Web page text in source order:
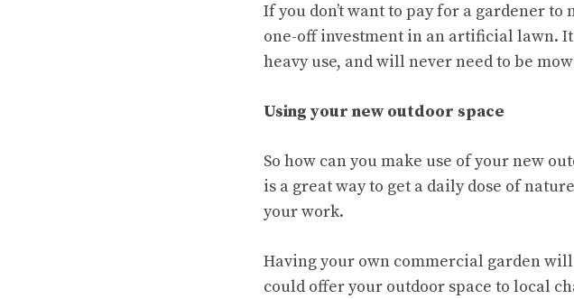
If you don’t want to pay for a gardener
one-off investment in an artificial lawn.
heavy use, and will never need to be
Using your new outdoor space
So how can you make use of your new
is a great way to get a daily dose of
your work.
Having your own commercial garden
could offer your outdoor space to local